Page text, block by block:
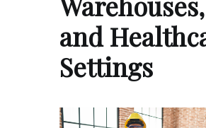
and
Settings